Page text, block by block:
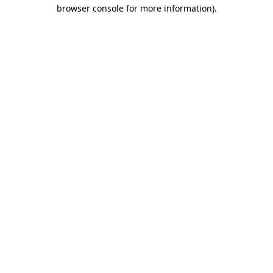
browser console for more information).